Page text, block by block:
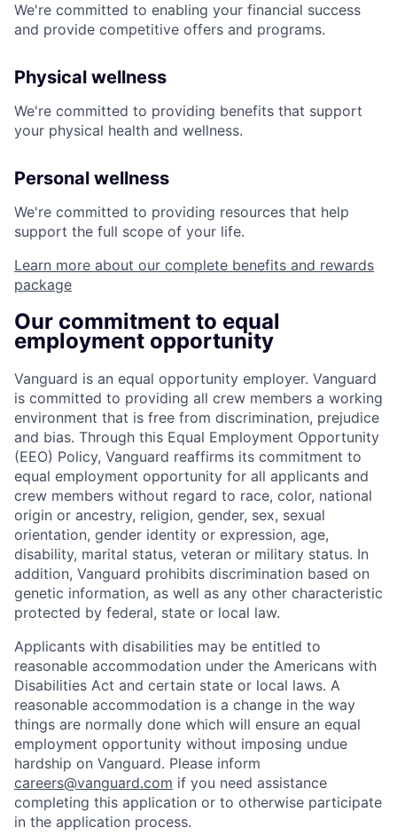
We're committed to enabling your financial success
and provide competitive offers and programs.
Physical wellness
We're committed to providing benefits that support
your physical health and wellness.
Personal wellness
We're committed to providing resources that help
support the full scope of your life.
Learn more about our complete benefits and rewards
package
Our commitment to equal
employment opportunity
Vanguard is an equal opportunity employer. Vanguard
is committed to providing all crew members a working
environment that is free from discrimination, prejudice
and bias. Through this Equal Employment Opportunity
(EEO) Policy, Vanguard reaffirms its commitment to
equal employment opportunity for all applicants and
crew members without regard to race, color, national
origin or ancestry, religion, gender, sex, sexual
orientation, gender identity or expression, age,
disability, marital status, veteran or military status. In
addition, Vanguard prohibits discrimination based on
genetic information, as well as any other characteristic
protected by federal, state or local law.
Applicants with disabilities may be entitled to
reasonable accommodation under the Americans with
Disabilities Act and certain state or local laws. A
reasonable accommodation is a change in the way
things are normally done which will ensure an equal
employment opportunity without imposing undue
hardship on Vanguard. Please inform
careers@vanguard.com if you need assistance
completing this application or to otherwise participate
in the application process.